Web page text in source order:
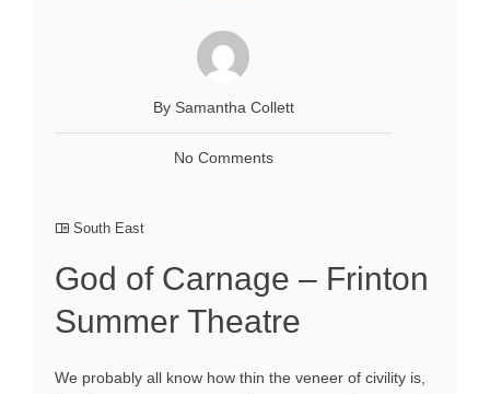
By Samantha Collett
No Comments
South East
God of Carnage – Frinton
Summer Theatre
We probably all know how thin the veneer of civility is,